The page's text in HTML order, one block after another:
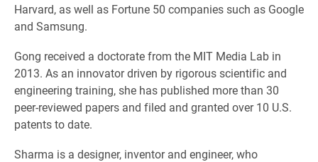
Harvard, as well as Fortune 50 companies such as Google
and Samsung.
Gong received a doctorate from the MIT Media Lab in
2013. As an innovator driven by rigorous scientific and
engineering training, she has published more than 30
peer-reviewed papers and filed and granted over 10 U.S.
patents to date.
Sharma is a designer, inventor and engineer, who